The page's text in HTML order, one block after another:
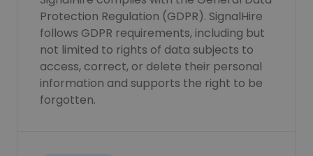
Protection Regulation (GDPR). SignalHire
follows GDPR requirements, including but
not limited to rights of data subjects to
access, correct, or delete their personal
information and supports the right to be
forgotten.